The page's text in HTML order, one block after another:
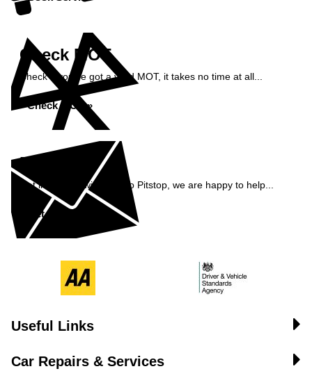
Check MOT
Check if you've got a valid MOT, it takes no time at all...
Check MOT »
Enquiry
Get in contact with Pemco Pitstop, we are happy to help...
Get in Touch »
Useful Links
Car Repairs & Services